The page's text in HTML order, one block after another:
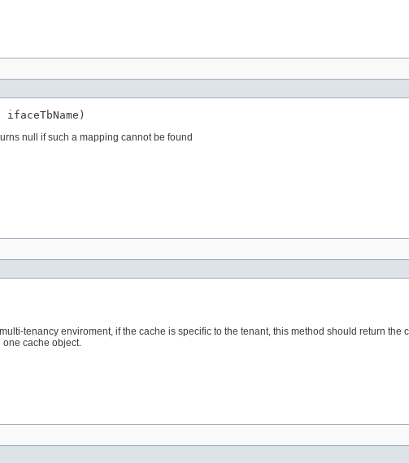
null if such a mapping cannot be found
tenancy enviroment, if the cache is specific to the tenant, this method should return
one cache object.